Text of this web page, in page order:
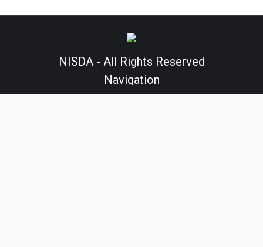
NISDA - All Rights Reserved
Navigation